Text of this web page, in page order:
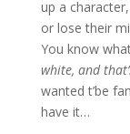
up a
or lose their
You know
white, and
wanted t’be
have it…